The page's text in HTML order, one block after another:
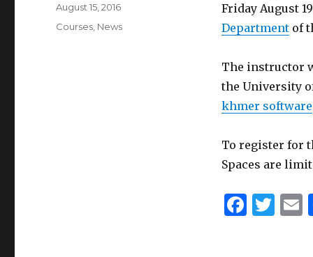
Friday August
Departmentof
The instructor
the University
khmer software
To register for
Spaces are
F T
Posted
August 15, 2016
Categories
Courses News